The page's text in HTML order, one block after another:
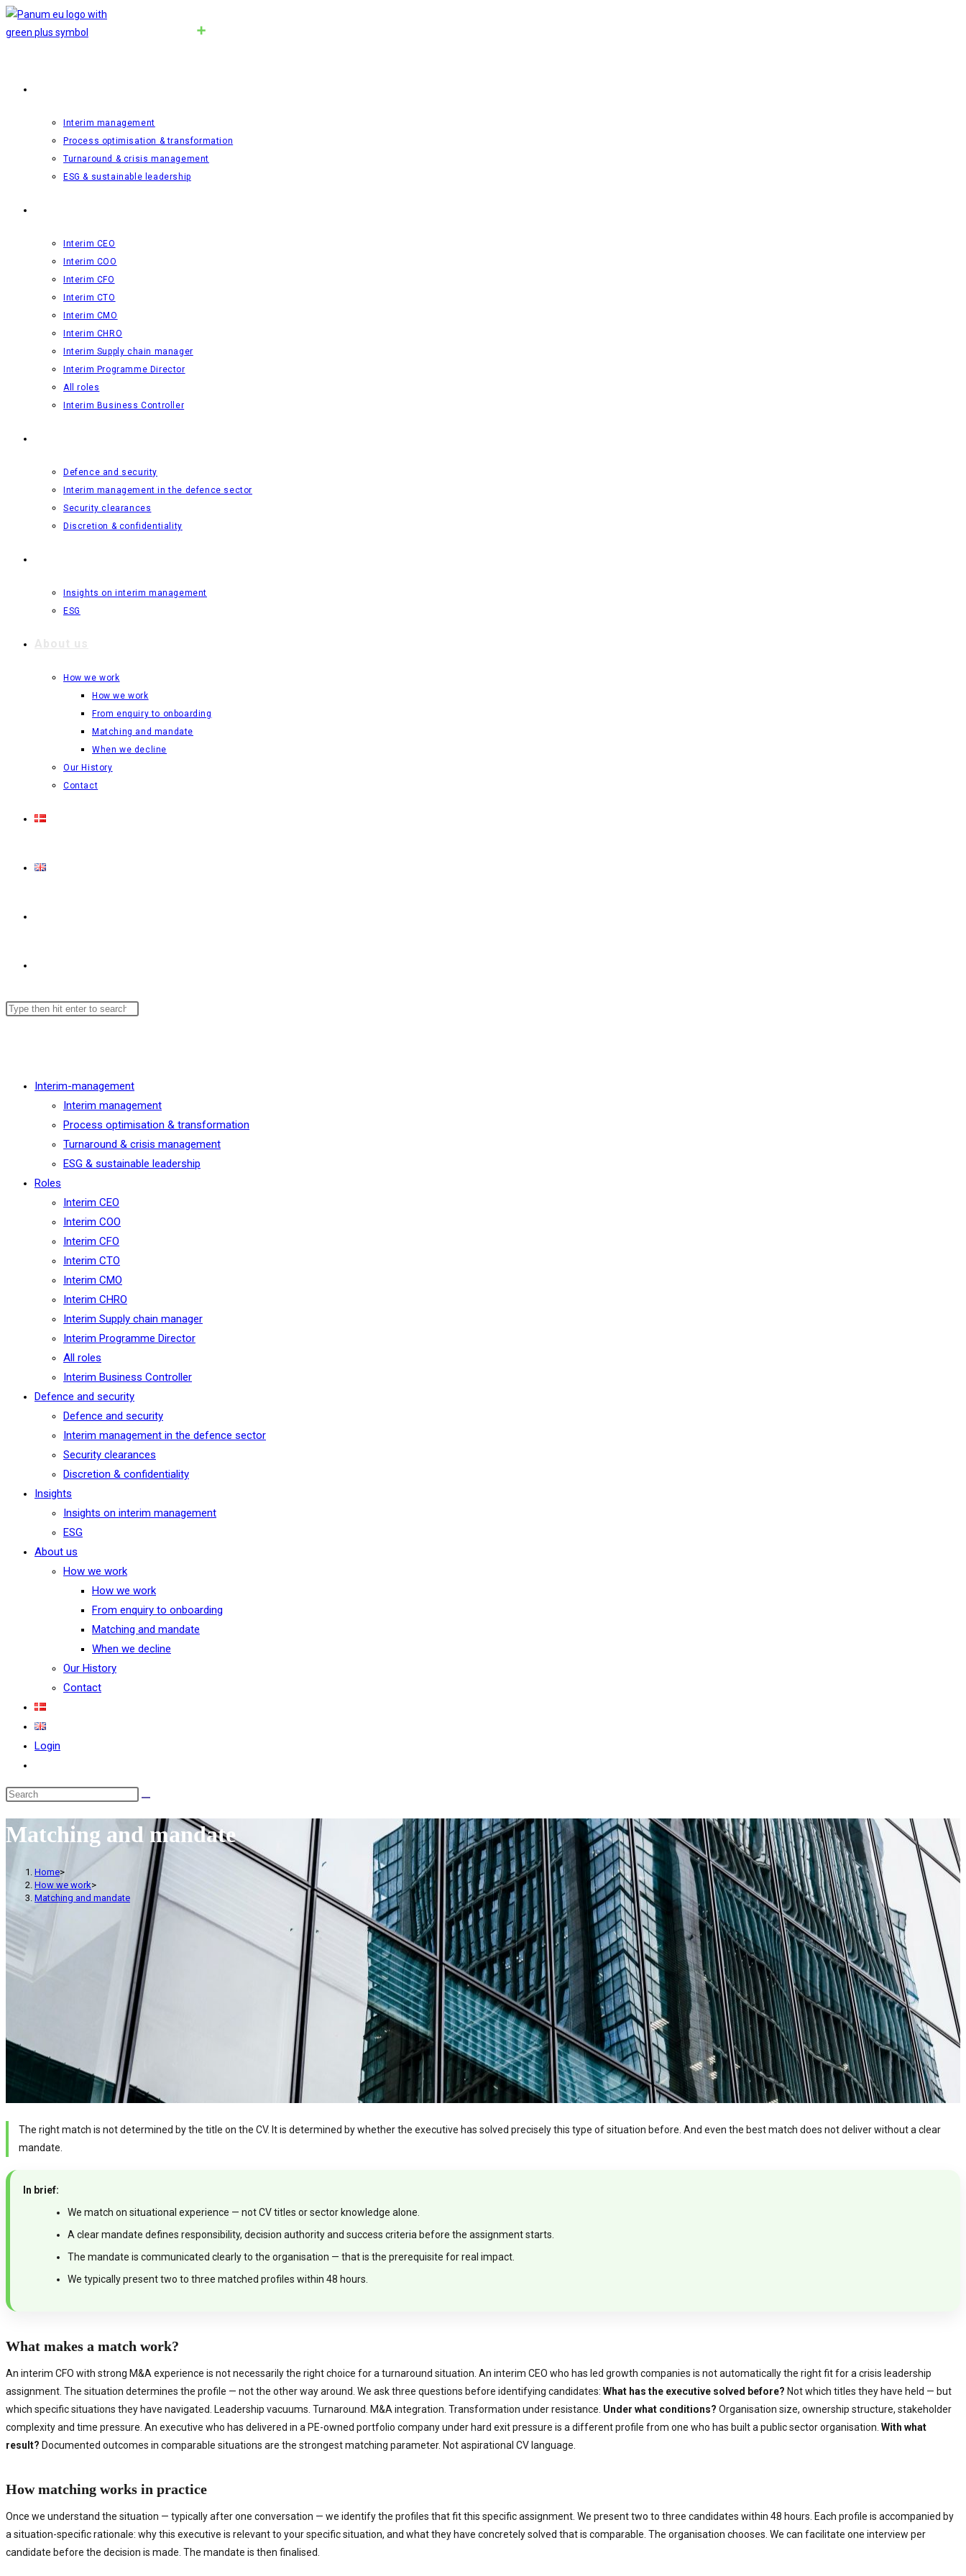
Interim management
Process optimisation & transformation
Turnaround & crisis management
ESG & sustainable leadership
Interim CEO
Interim COO
Interim CFO
Interim CTO
Interim CMO
Interim CHRO
Interim Supply chain manager
Interim Programme Director
All roles
Interim Business Controller
Defence and security
Interim management in the defence sector
Security clearances
Discretion & confidentiality
Insights on interim management
ESG
How we work
How we work
From enquiry to onboarding
Matching and mandate
When we decline
Our History
Contact
Interim-management
Interim management
Process optimisation & transformation
Turnaround & crisis management
ESG & sustainable leadership
Roles
Interim CEO
Interim COO
Interim CFO
Interim CTO
Interim CMO
Interim CHRO
Interim Supply chain manager
Interim Programme Director
All roles
Interim Business Controller
Defence and security
Defence and security
Interim management in the defence sector
Security clearances
Discretion & confidentiality
Insights
Insights on interim management
ESG
About us
How we work
How we work
From enquiry to onboarding
Matching and mandate
When we decline
Our History
Contact
Login
Matching and mandate
Home>
How we work>
Matching and mandate
The right match is not determined by the title on the CV. It is determined by whether the executive has solved precisely this type of situation before. And even the best match does not deliver without a clear
mandate.
In brief:
We match on situational experience — not CV titles or sector knowledge alone.
A clear mandate defines responsibility, decision authority and success criteria before the assignment starts.
The mandate is communicated clearly to the organisation — that is the prerequisite for real impact.
We typically present two to three matched profiles within 48 hours.
What makes a match work?
An interim CFO with strong M&A experience is not necessarily the right choice for a turnaround situation. An interim CEO who has led growth companies is not automatically the right fit for a crisis leadership
assignment. The situation determines the profile — not the other way around. We ask three questions before identifying candidates: What has the executive solved before? Not which titles they have held — but
which specific situations they have navigated. Leadership vacuums. Turnaround. M&A integration. Transformation under resistance. Under what conditions? Organisation size, ownership structure, stakeholder
complexity and time pressure. An executive who has delivered in a PE-owned portfolio company under hard exit pressure is a different profile from one who has built a public sector organisation. With what
result? Documented outcomes in comparable situations are the strongest matching parameter. Not aspirational CV language.
How matching works in practice
Once we understand the situation — typically after one conversation — we identify the profiles that fit this specific assignment. We present two to three candidates within 48 hours. Each profile is accompanied by
a situation-specific rationale: why this executive is relevant to your specific situation, and what they have concretely solved that is comparable. The organisation chooses. We can facilitate one interview per
candidate before the decision is made. The mandate is then finalised.